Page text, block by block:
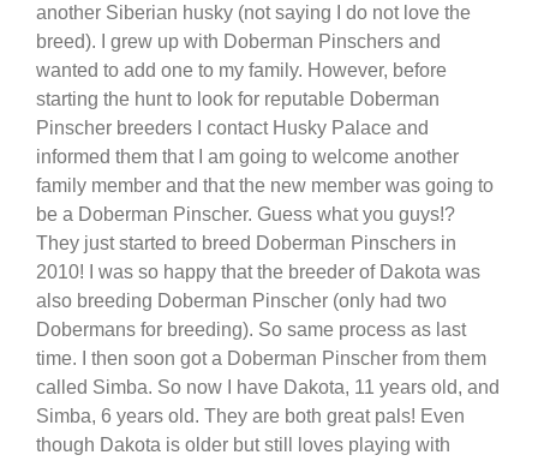
another Siberian husky (not saying I do not love the
breed). I grew up with Doberman Pinschers and
wanted to add one to my family. However, before
starting the hunt to look for reputable Doberman
Pinscher breeders I contact Husky Palace and
informed them that I am going to welcome another
family member and that the new member was going to
be a Doberman Pinscher. Guess what you guys!?
They just started to breed Doberman Pinschers in
2010! I was so happy that the breeder of Dakota was
also breeding Doberman Pinscher (only had two
Dobermans for breeding). So same process as last
time. I then soon got a Doberman Pinscher from them
called Simba. So now I have Dakota, 11 years old, and
Simba, 6 years old. They are both great pals! Even
though Dakota is older but still loves playing with